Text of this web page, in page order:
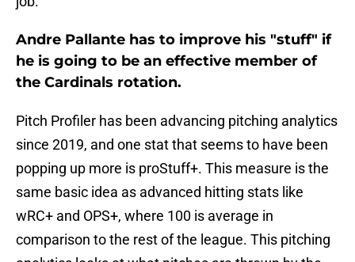
Andre Pallante has to improve his "stuff" if
he is going to be an effective member of
the Cardinals rotation.
Pitch Profiler has been advancing pitching analytics
since 2019, and one stat that seems to have been
popping up more is proStuff+. This measure is the
same basic idea as advanced hitting stats like
wRC+ and OPS+, where 100 is average in
comparison to the rest of the league. This pitching